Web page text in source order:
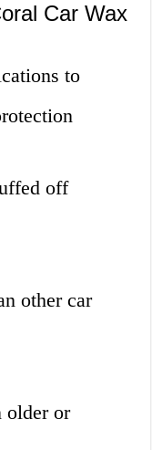
Car Wax
to
off
other car
older or